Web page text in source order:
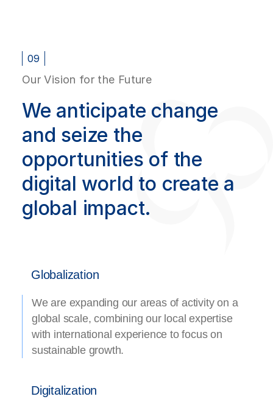
09
Our Vision for the Future
We anticipate change
and seize the
opportunities of the
digital world to create a
global impact.
Globalization
We are expanding our areas of activity on a
global scale, combining our local expertise
with international experience to focus on
sustainable growth.
Digitalization